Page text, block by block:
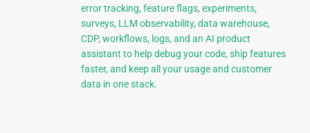
error tracking, feature flags, experiments,
surveys, LLM observability, data warehouse,
CDP, workflows, logs, and an AI product
assistant to help debug your code, ship features
faster, and keep all your usage and customer
data in one stack.